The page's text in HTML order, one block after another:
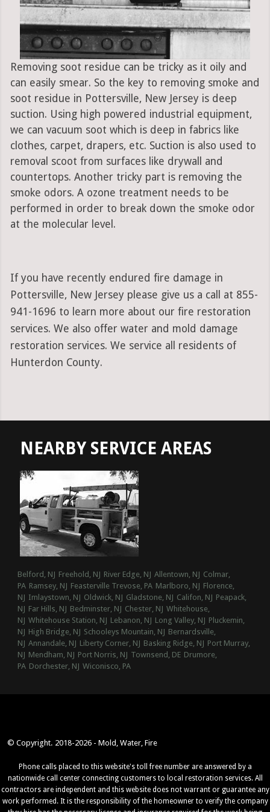
Removing soot residue can be tricky as it oily and
can easily smear. So the key to removing smoke and
soot residue in Pottersville, New Jersey is deep
suction. Using high powered industrial equipment,
we can vacuum soot which is deep in fabrics like
clothes, carpet, drapers, etc. Suction is also used to
removal scoot from surfaces like drywall and
countertops. Another tricky part is removing the
smoke odors. A ozone treatment needs to be
performed in order to break down the smoke odor
at the molecular level.
If you have recently endured fire damage in
Pottersville, New Jersey please give us a call at 855-
941-1696 to learn more about our fire restoration
services. We also offer water and mold damage
restoration services. We service all residents of
Hunterdon County.
NEARBY SERVICE AREAS
Belford, NJ Freehold, NJ River Edge, NJ Allentown, NJ Colmar,
PA Ramsey, NJ Feasterville Trevose, PA Marlboro, NJ Florence,
NJ Imlaystown, NJ Oldwick, NJ Gladstone, NJ Califon, NJ Peapack,
NJ Far Hills, NJ Bedminster, NJ Chester, NJ Whitehouse,
NJ Whitehouse Station, NJ Lebanon, NJ Long Valley, NJ Pluckemin,
NJ High Bridge, NJ Schooleys Mountain, NJ Bernardsville,
NJ Annandale, NJ Liberty Corner, NJ Basking Ridge, NJ Port Murray,
NJ Mendham, NJ Port Norris, NJ Townsend, DE Drumore,
PA Dorchester, NJ Wiconisco, PA
© Copyright. 2018-2026 - Mold, Water, Fire
Phone calls placed to this website's toll free number are answered by a
nationwide call center connecting customers to local restoration services. All
contractors are independent and this website does not warrant or guarantee any
work performed. It is the responsibility of the homeowner to verify the company